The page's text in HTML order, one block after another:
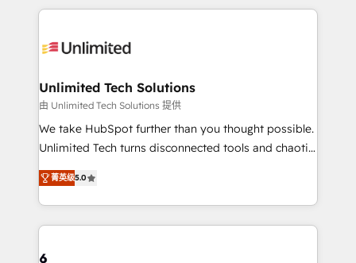
organization. We’re a unique blend of deep HubSpot
operational know-how. We know that no two
solutions. Instead, we dive in to understand your
needs, goals, and challenges to deliver solutions that
fit like a glove. We’re committed to being both
highly effective and fun to work with. We believe in
relationships. Your success is our success, and we’re
all in this together! From startup to enterprise, we’ll
what matters most: growing your business and
Unlimited Tech Solutions
由 Unlimited Tech Solutions 提供
We take HubSpot further than you thought possible.
Unlimited Tech turns disconnected tools and chaotic
processes into a seamless, high-performing revenue
engine. We combine RevOps strategy with deep
technical execution to help teams scale faster—with
cleaner data, smarter automation, and more
菁英级5.0